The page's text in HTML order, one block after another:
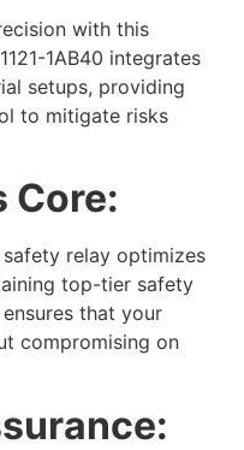
with this
1AB40 integrates
setups, providing
to mitigate risks
Core:
relay optimizes
top-tier safety
ensures that your
compromising on